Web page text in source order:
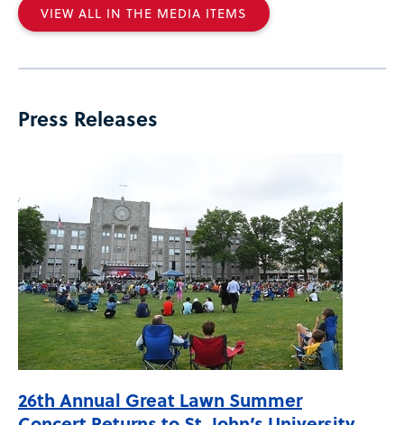
VIEW ALL IN THE MEDIA ITEMS
Press Releases
26th Annual Great Lawn Summer